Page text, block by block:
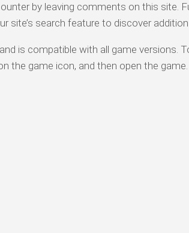
by leaving comments on this site.
site’s search feature to discover
is compatible with all game versions.
the game icon, and then open the